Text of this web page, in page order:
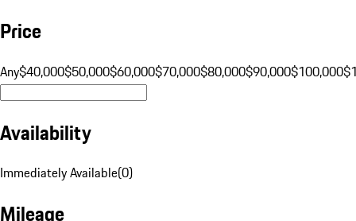
Price
Any$40,000$50,000$60,000$70,000$80,000$90,000$100,000
Availability
Immediately Available(0)
Mileage